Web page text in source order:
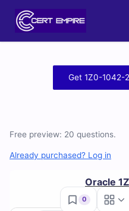
25
Get 1Z0-1042-
Free preview: 20 questions.
Already purchased? Log in
Oracle
0